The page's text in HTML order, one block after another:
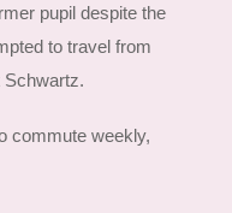
pupil despite the
to travel from
Schwartz.
commute weekly,